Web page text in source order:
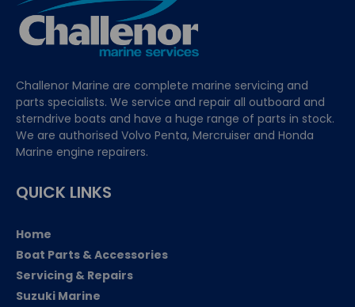
Challenor Marine are complete marine servicing and
parts specialists. We service and repair all outboard and
sterndrive boats and have a huge range of parts in stock.
We are authorised Volvo Penta, Mercruiser and Honda
Marine engine repairers.
QUICK LINKS
Home
Boat Parts & Accessories
Servicing & Repairs
Suzuki Marine